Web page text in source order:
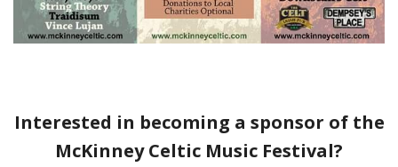
Interested in becoming a sponsor of the
McKinney Celtic Music Festival?